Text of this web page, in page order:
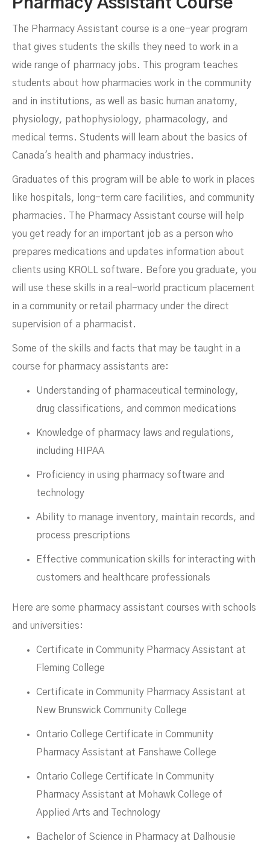
Pharmacy Assistant Course
The Pharmacy Assistant course is a one-year program
that gives students the skills they need to work in a
wide range of pharmacy jobs. This program teaches
students about how pharmacies work in the community
and in institutions, as well as basic human anatomy,
physiology, pathophysiology, pharmacology, and
medical terms. Students will learn about the basics of
Canada's health and pharmacy industries.
Graduates of this program will be able to work in places
like hospitals, long-term care facilities, and community
pharmacies. The Pharmacy Assistant course will help
you get ready for an important job as a person who
prepares medications and updates information about
clients using KROLL software. Before you graduate, you
will use these skills in a real-world practicum placement
in a community or retail pharmacy under the direct
supervision of a pharmacist.
Some of the skills and facts that may be taught in a
course for pharmacy assistants are:
Understanding of pharmaceutical terminology,
drug classifications, and common medications
Knowledge of pharmacy laws and regulations,
including HIPAA
Proficiency in using pharmacy software and
technology
Ability to manage inventory, maintain records, and
process prescriptions
Effective communication skills for interacting with
customers and healthcare professionals
Here are some pharmacy assistant courses with schools
and universities:
Certificate in Community Pharmacy Assistant at
Fleming College
Certificate in Community Pharmacy Assistant at
New Brunswick Community College
Ontario College Certificate in Community
Pharmacy Assistant at Fanshawe College
Ontario College Certificate In Community
Pharmacy Assistant at Mohawk College of
Applied Arts and Technology
Bachelor of Science in Pharmacy at Dalhousie